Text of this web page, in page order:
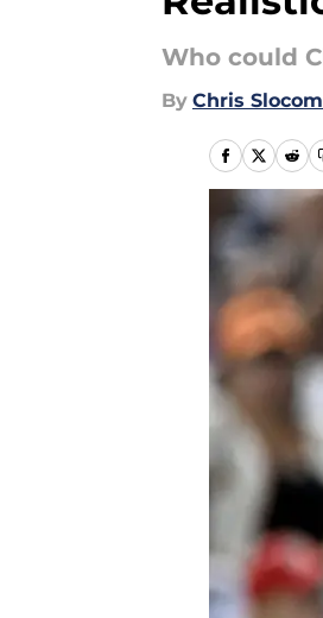
Who could
By Chris